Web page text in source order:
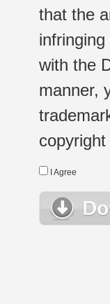
that the
with the
manner,
I Agree